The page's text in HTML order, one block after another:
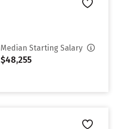
Median Starting Salary
$48,255